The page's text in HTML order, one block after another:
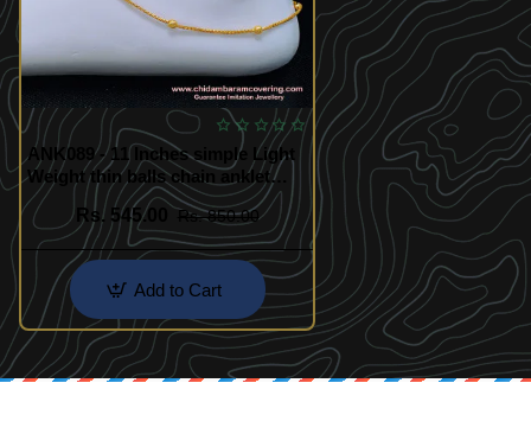
ANK089 - 11 Inches simple Light
Weight thin balls chain anklet
gold design payal for women
Rs. 545.00
Rs. 850.00
Add to Cart